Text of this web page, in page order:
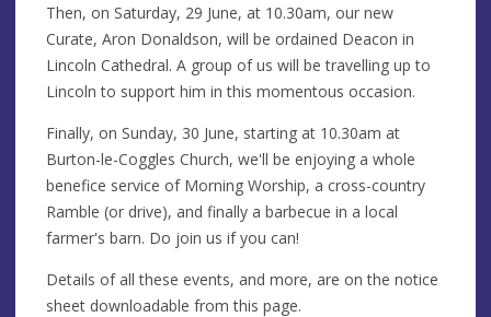
Then, on Saturday, 29 June, at 10.30am, our new
Curate, Aron Donaldson, will be ordained Deacon in
Lincoln Cathedral. A group of us will be travelling up to
Lincoln to support him in this momentous occasion.
Finally, on Sunday, 30 June, starting at 10.30am at
Burton-le-Coggles Church, we'll be enjoying a whole
benefice service of Morning Worship, a cross-country
Ramble (or drive), and finally a barbecue in a local
farmer's barn. Do join us if you can!
Details of all these events, and more, are on the notice
sheet downloadable from this page.